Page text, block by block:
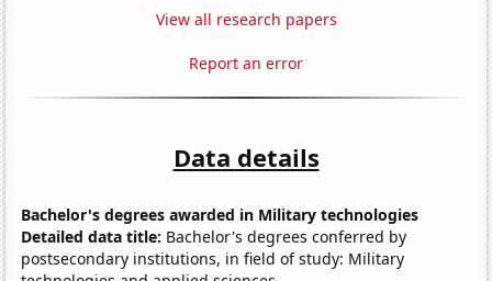
View all research papers
Report an error
Data details
Bachelor's degrees awarded in Military technologies
Detailed data title: Bachelor's degrees conferred by
postsecondary institutions, in field of study: Military